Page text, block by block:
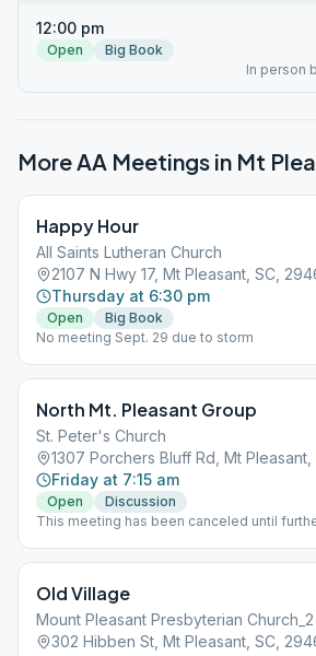
12:00 pm
Open
Big Book
In person
More AA Meetings in Mt
Happy Hour
All Saints Lutheran Church
2107 N Hwy 17, Mt Pleasant, SC,
Thursday at 6:30 pm
Open
Big Book
No meeting Sept. 29 due to storm
North Mt. Pleasant Group
St. Peter's Church
1307 Porchers Bluff Rd, Mt
Friday at 7:15 am
Open
Discussion
This meeting has been canceled until
Old Village
Mount Pleasant Presbyterian Church_2
302 Hibben St, Mt Pleasant, SC,